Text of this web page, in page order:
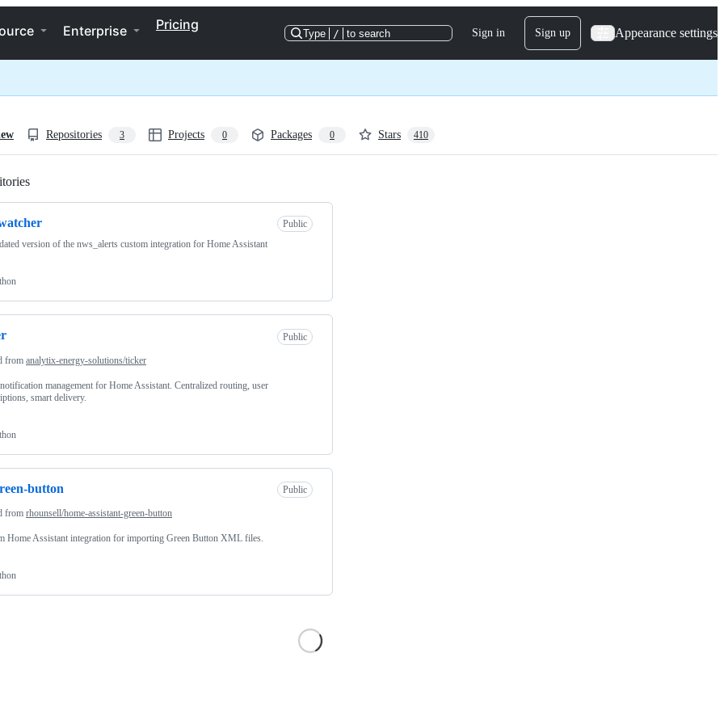
Enterprise Pricing
Type / to search Sign in Sign up Appearance settings
Repositories 3 Projects 0 Packages 0 Stars 410
Public
version of the nws_alerts custom integration for Home Assistant
Public
from analytix-energy-solutions/ticker
management for Home Assistant. Centralized routing, user
smart delivery.
button Public
from rhounsell/home-assistant-green-button
Home Assistant integration for importing Green Button XML files.